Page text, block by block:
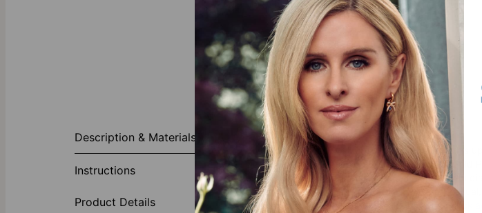
Description & Materials
Instructions
Product Details
About This Product
Give yourself or a loved one a reason to smile this
Heart Name Necklace With Diamonds in 18ct
enough, this love necklace is even designed with
chain一either way, it tops off a casual, smart
touch of sophistication to any outfit,
create a